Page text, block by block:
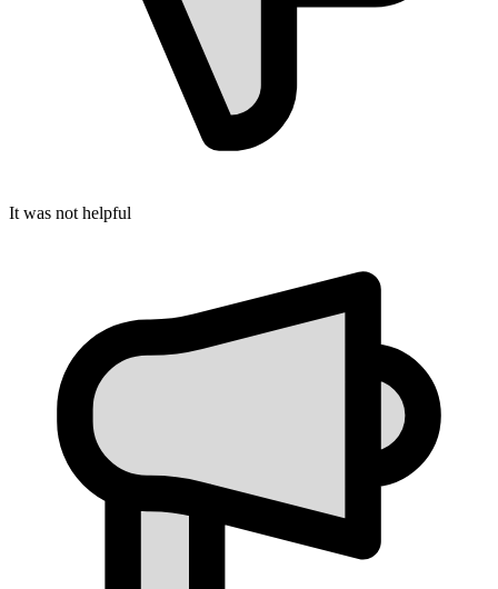
It was not helpful